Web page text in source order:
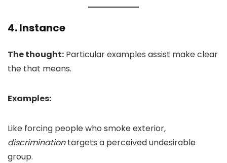
4. Instance
The thought: Particular examples assist make clear
the that means.
Examples:
Like forcing people who smoke exterior,
discriminationtargets a perceived undesirable
group.